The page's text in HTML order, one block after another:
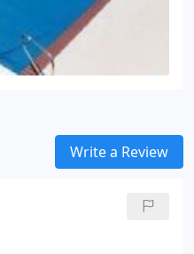
Write a Review